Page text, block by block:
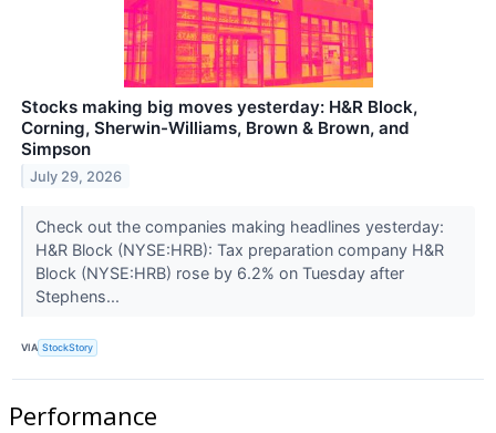
Stocks making big moves yesterday: H&R Block,
Corning, Sherwin-Williams, Brown & Brown, and
Simpson
July 29, 2026
Check out the companies making headlines yesterday:
H&R Block (NYSE:HRB): Tax preparation company H&R
Block (NYSE:HRB) rose by 6.2% on Tuesday after
Stephens...
VIA StockStory
Performance